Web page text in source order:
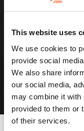
This website uses
We use cookies to
provide social
We also share
our social media,
may combine it with
provided to them or
of their services.
Leaving
Going to